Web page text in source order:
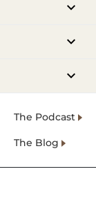
The Podcast
The Blog